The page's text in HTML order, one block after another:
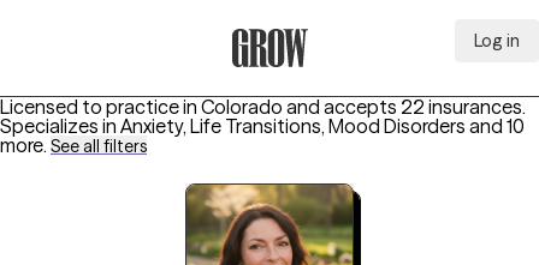
Log in
Licensed to practice in Colorado and accepts 22 insurances.
Specializes in Anxiety, Life Transitions, Mood Disorders and 10
more. See all filters